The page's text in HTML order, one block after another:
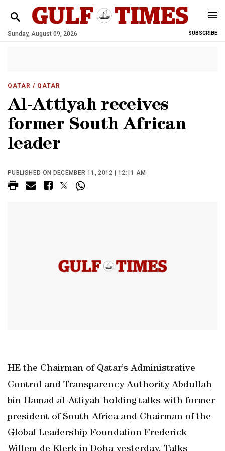
Sunday, August 09, 2026 SUBSCRIBE
QATAR / QATAR
Al-Attiyah receives
former South African
leader
PUBLISHED ON DECEMBER 11, 2012 | 12:11 AM
HE the Chairman of Qatar’s Administrative
Control and Transparency Authority Abdullah
bin Hamad al-Attiyah holding talks with former
president of South Africa and Chairman of the
Global Leadership Foundation Frederick